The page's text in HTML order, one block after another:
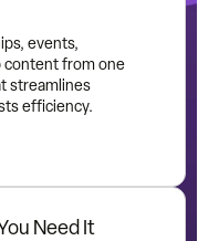
events,
content from one
streamlines
efficiency.
Need It